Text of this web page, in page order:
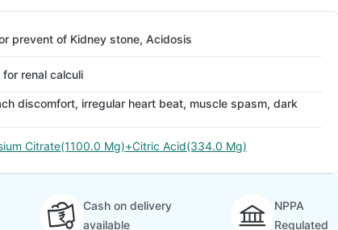
prevent of Kidney stone, Acidosis
for renal calculi
discomfort, irregular heart beat, muscle spasm, dark
Citrate(1100.0 Mg)+Citric Acid(334.0 Mg)
Cash on delivery
available
NPPA
Regulated